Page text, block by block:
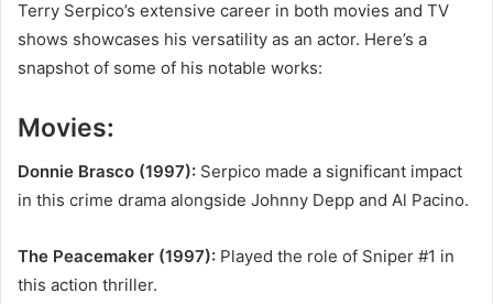
Terry Serpico’s extensive career in both movies and TV
shows showcases his versatility as an actor. Here’s a
snapshot of some of his notable works:
Movies:
Donnie Brasco (1997): Serpico made a significant impact
in this crime drama alongside Johnny Depp and Al Pacino.
The Peacemaker (1997): Played the role of Sniper #1 in
this action thriller.